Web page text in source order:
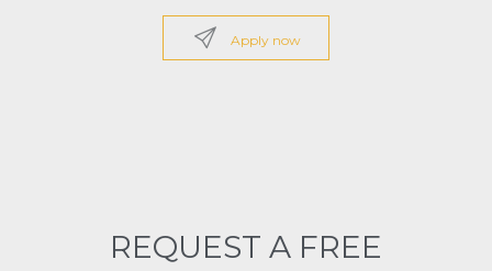
 Apply now
REQUEST A FREE